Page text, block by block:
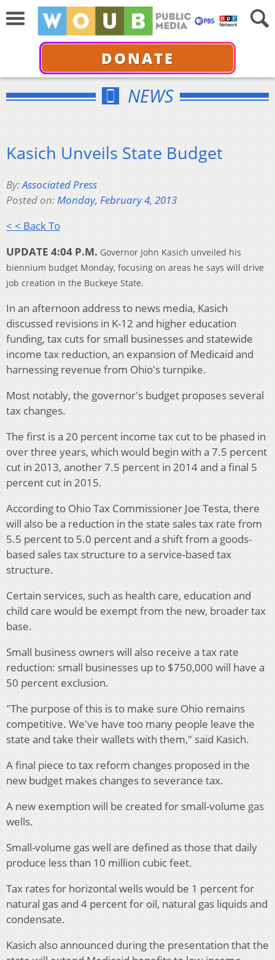
DONATE
NEWS
Kasich Unveils State Budget
By:Associated Press
Posted on:Monday, February 4, 2013
< < Back To
UPDATE 4:04 P.M. Governor John Kasich unveiled his
biennium budget Monday, focusing on areas he says will drive
job creation in the Buckeye State.
In an afternoon address to news media, Kasich
discussed revisions in K-12 and higher education
funding, tax cuts for small businesses and statewide
income tax reduction, an expansion of Medicaid and
harnessing revenue from Ohio's turnpike.
Most notably, the governor's budget proposes several
tax changes.
The first is a 20 percent income tax cut to be phased in
over three years, which would begin with a 7.5 percent
cut in 2013, another 7.5 percent in 2014 and a final 5
percent cut in 2015.
According to Ohio Tax Commissioner Joe Testa, there
will also be a reduction in the state sales tax rate from
5.5 percent to 5.0 percent and a shift from a goods-
based sales tax structure to a service-based tax
structure.
Certain services, such as health care, education and
child care would be exempt from the new, broader tax
base.
Small business owners will also receive a tax rate
reduction: small businesses up to $750,000 will have a
50 percent exclusion.
"The purpose of this is to make sure Ohio remains
competitive. We've have too many people leave the
state and take their wallets with them," said Kasich.
A final piece to tax reform changes proposed in the
new budget makes changes to severance tax.
A new exemption will be created for small-volume gas
wells.
Small-volume gas well are defined as those that daily
produce less than 10 million cubic feet.
Tax rates for horizontal wells would be 1 percent for
natural gas and 4 percent for oil, natural gas liquids and
condensate.
Kasich also announced during the presentation that the